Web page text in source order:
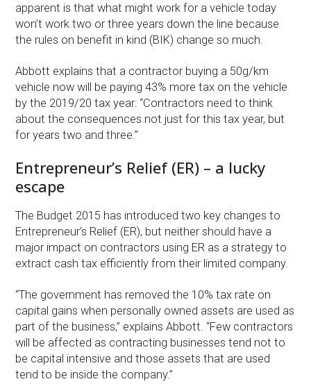
apparent is that what might work for a vehicle today
won’t work two or three years down the line because
the rules on benefit in kind (BIK) change so much.
Abbott explains that a contractor buying a 50g/km
vehicle now will be paying 43% more tax on the vehicle
by the 2019/20 tax year: “Contractors need to think
about the consequences not just for this tax year, but
for years two and three.”
Entrepreneur’s Relief (ER) – a lucky
escape
The Budget 2015 has introduced two key changes to
Entrepreneur’s Relief (ER), but neither should have a
major impact on contractors using ER as a strategy to
extract cash tax efficiently from their limited company.
“The government has removed the 10% tax rate on
capital gains when personally owned assets are used as
part of the business,” explains Abbott. “Few contractors
will be affected as contracting businesses tend not to
be capital intensive and those assets that are used
tend to be inside the company.”